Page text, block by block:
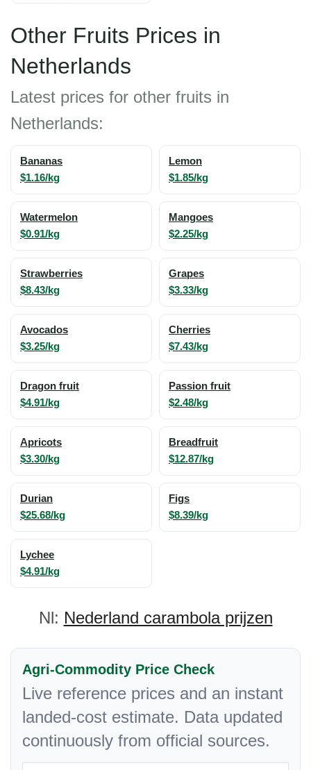
Other Fruits Prices in
Netherlands
Latest prices for other fruits in
Netherlands:
Bananas
$1.16/kg
Lemon
$1.85/kg
Watermelon
$0.91/kg
Mangoes
$2.25/kg
Strawberries
$8.43/kg
Grapes
$3.33/kg
Avocados
$3.25/kg
Cherries
$7.43/kg
Dragon fruit
$4.91/kg
Passion fruit
$2.48/kg
Apricots
$3.30/kg
Breadfruit
$12.87/kg
Durian
$25.68/kg
Figs
$8.39/kg
Lychee
$4.91/kg
Nl: Nederland carambola prijzen
Agri-Commodity Price Check
Live reference prices and an instant
landed-cost estimate. Data updated
continuously from official sources.